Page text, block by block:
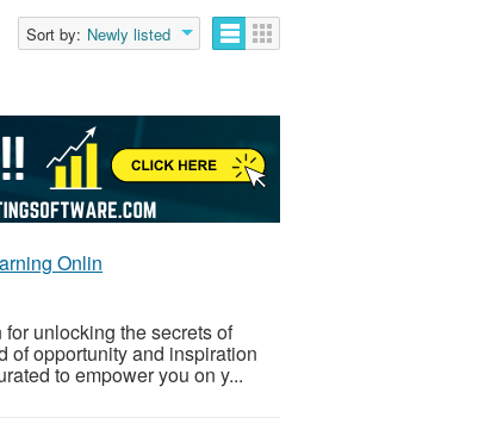
Sort by: Newly listed
Onlin
unlocking the secrets of
of opportunity and inspiration
to empower you on y...